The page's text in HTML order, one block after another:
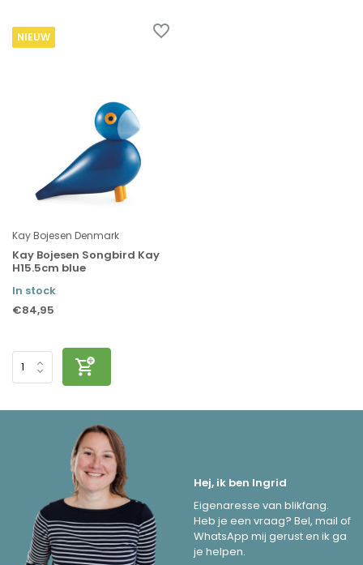
NIEUW
Kay Bojesen Denmark
Kay Bojesen Songbird Kay
H15.5cm blue
In stock
€84,95
Hej, ik ben Ingrid
Eigenaresse van blikfang.
Heb je een vraag? Bel, mail of
WhatsApp mij gerust en ik ga
je helpen.